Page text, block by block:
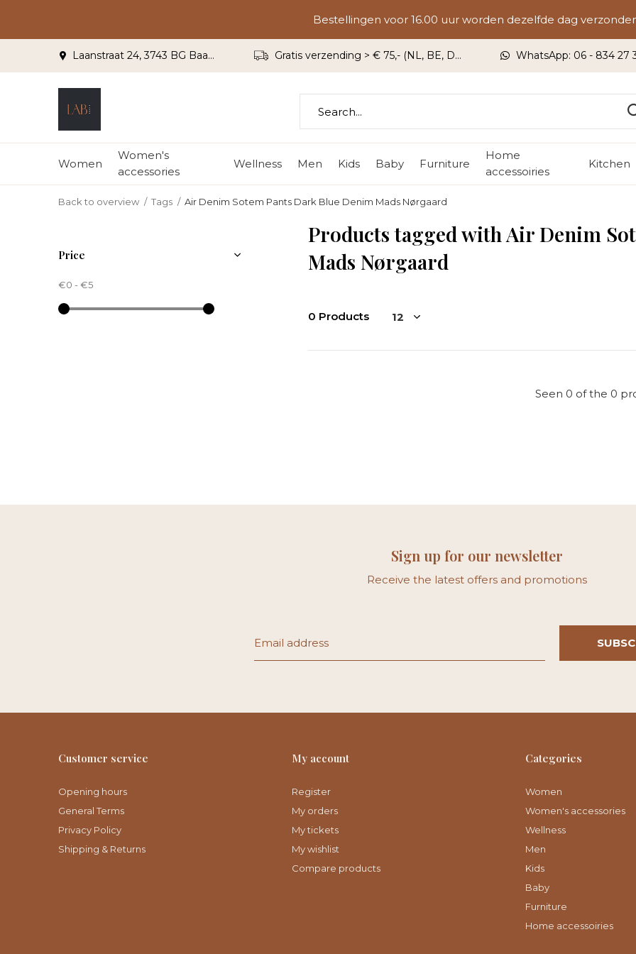
Women
Women's
accessories
Wellness Men Kids Baby Furniture
Home
accessoiries
Kitchen
Laanstraat 24, 3743 BG Baarn Gratis verzending > € 75,- (NL, BE, DU) WhatsApp: 06 - 834 27
Bestellingen voor 16.00 uur worden dezelfde dag
Back to overview Tags Air Denim Sotem Pants Dark Blue Denim Mads Nørgaard
Products tagged with Air Denim
Mads Nørgaard
0 Products
Seen 0 of the 0
Price
€0 - €5
Sign up for our newsletter
Receive the latest offers and promotions
Customer service
Opening hours
General Terms
Privacy Policy
Shipping & Returns
My account
Register
My orders
My tickets
My wishlist
Compare products
Categories
Women
Women's accessories
Wellness
Men
Kids
Baby
Furniture
Home accessoiries